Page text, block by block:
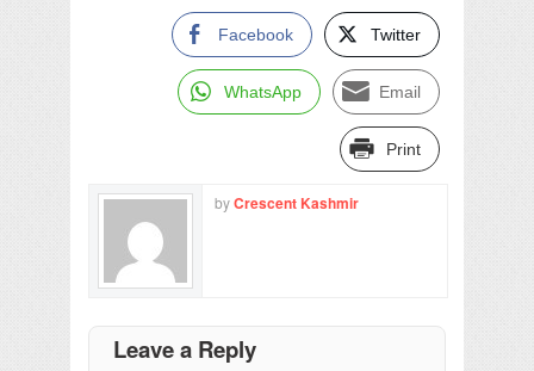
Facebook Twitter
WhatsApp Email
Print
byCrescent Kashmir
Leave a Reply